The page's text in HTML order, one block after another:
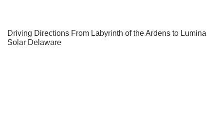
Driving Directions From Labyrinth of the Ardens to Lumina
Solar Delaware